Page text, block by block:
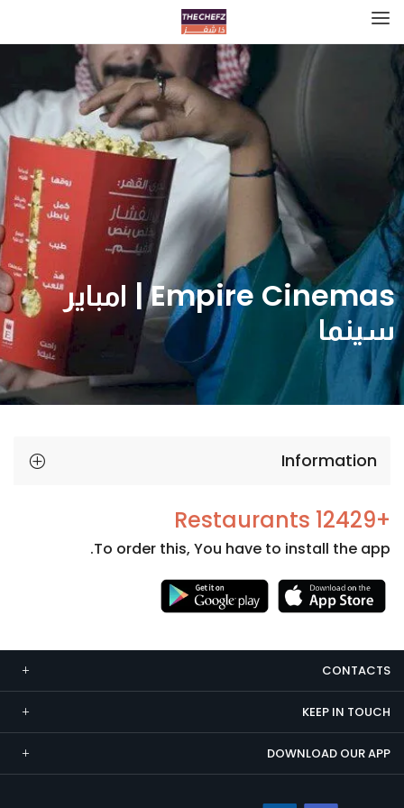
Empire Cinemas | امباير
سينما
Information
+12429 Restaurants
To order this, You have to install the app.
CONTACTS
KEEP IN TOUCH
DOWNLOAD OUR APP
Necessary
cookies
are not
optional.
They are
needed
for the